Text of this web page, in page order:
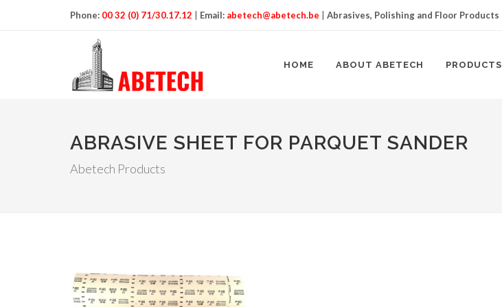
Phone: 00 32 (0) 71/30.17.12 Email: abetech@abetech.be Abrasives, Polishing and Floor Products
HOME ABOUT ABETECH PRODUCTS
ABRASIVE SHEET FOR PARQUET SANDER
Abetech Products